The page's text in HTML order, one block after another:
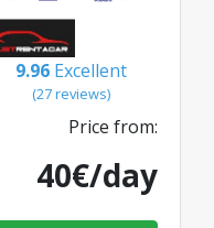
9.96 Excellent
(27 reviews)
Price from:
40€/day